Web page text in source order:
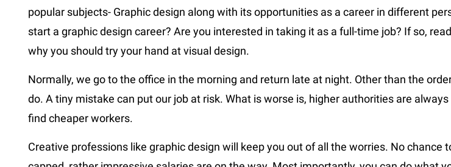
popular subjects- Graphic design along with its opportunities as a career in different
start a graphic design career? Are you interested in taking it as a full-time job? If so,
why you should try your hand at visual design.
Normally, we go to the office in the morning and return late at night. Other than the
do. A tiny mistake can put our job at risk. What is worse is, higher authorities are
find cheaper workers.
Creative professions like graphic design will keep you out of all the worries. No chance